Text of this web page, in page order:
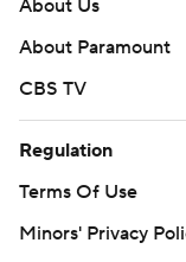
About Us
About Paramount
CBS TV
Regulation
Terms Of Use
Minors' Privacy